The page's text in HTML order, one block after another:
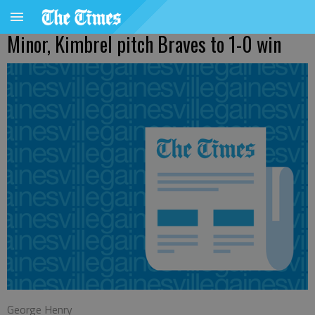
Minor, Kimbrel pitch Braves to 1-0 win
George Henry